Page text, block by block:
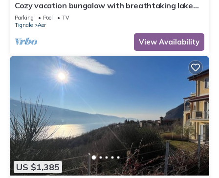
Cozy vacation bungalow with breathtaking lake
view
Parking Pool
TV
Tignale
Aer
View Availability
US $1,385